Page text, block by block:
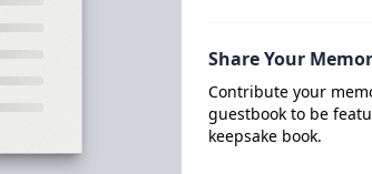
Share Your
Contribute your
guestbook to be
keepsake book.